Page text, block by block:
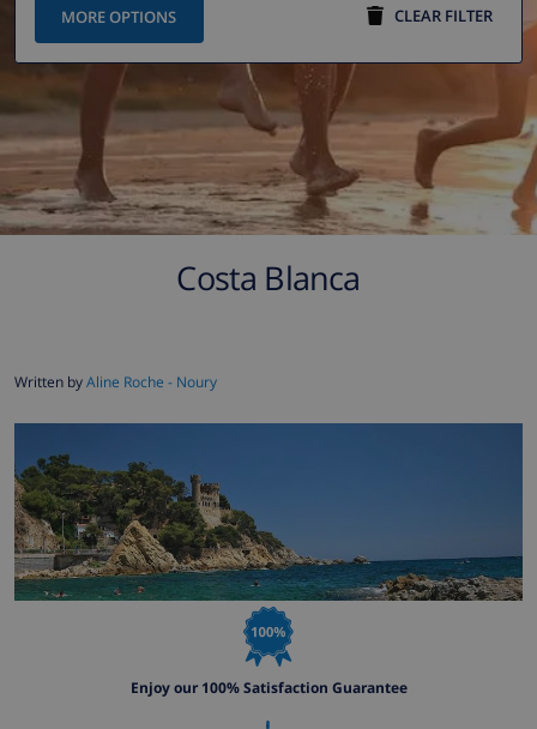
MORE OPTIONS CLEAR FILTER
Costa Blanca
Written byAline Roche - Noury
Enjoy our 100% Satisfaction Guarantee